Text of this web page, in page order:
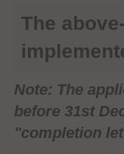
The
Note: The
before 31st
"completion